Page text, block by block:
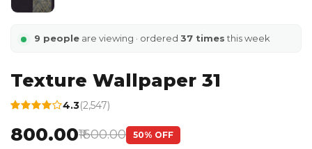
9 people are viewing · ordered 37 timesthis week
Texture Wallpaper 31
4.3(2,547)
₹800.00₹1600.00 50% OFF